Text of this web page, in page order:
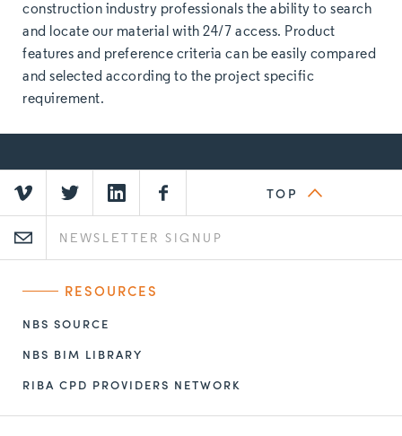
construction industry professionals the ability to search
and locate our material with 24/7 access. Product
features and preference criteria can be easily compared
and selected according to the project specific
requirement.
TOP
RESOURCES
NBS SOURCE
NBS BIM LIBRARY
RIBA CPD PROVIDERS NETWORK